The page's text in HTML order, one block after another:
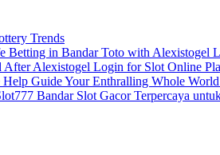
Trends
Betting in Bandar Toto with Alexistogel
After Alexistogel Login for Slot Online
Help Guide Your Enthralling Whole
Bandar Slot Gacor Terpercaya